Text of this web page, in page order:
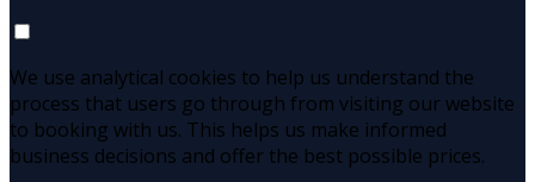
We use analytical cookies to help us understand the
process that users go through from visiting our website
to booking with us. This helps us make informed
business decisions and offer the best possible prices.